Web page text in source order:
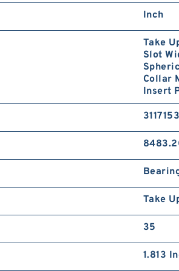
Inch
Take
Slot
Collar
Insert
Take
35
1.813